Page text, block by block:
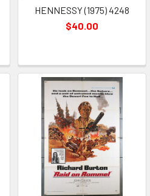
HENNESSY (1975) 4248
$40.00